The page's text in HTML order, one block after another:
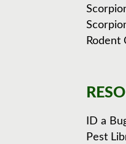
Rodent
ID a
Pest